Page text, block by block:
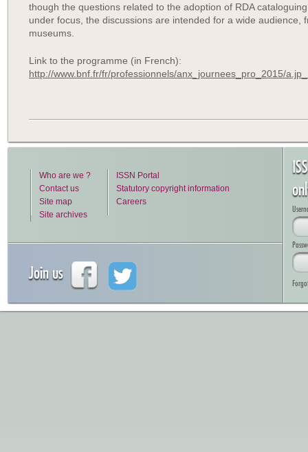
though the questions related to the adoption of RDA
under focus, the discussions are intended for a wide audience,
museums.
Link to the programme (in French):
http://www.bnf.fr/fr/professionnels/anx_journees_pro_2015/
Who are we ?
Contact us
Site map
Site archives
ISSN Portal
Statutory copyright information
Careers
Join us